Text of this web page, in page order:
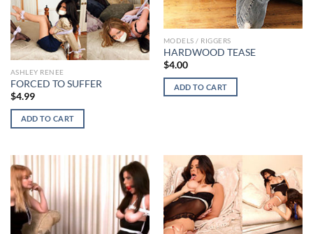
ASHLEY RENEE
FORCED TO SUFFER
$4.99
ADD TO CART
MODELS / RIGGERS
HARDWOOD TEASE
$4.00
ADD TO CART